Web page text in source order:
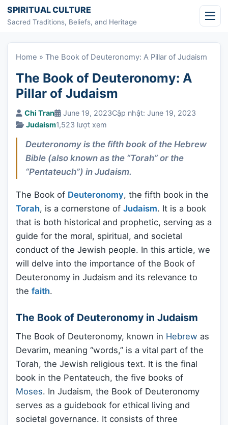
Skip to content
SPIRITUAL CULTURE
Sacred Traditions, Beliefs, and Heritage
Home » The Book of Deuteronomy: A Pillar of Judaism
The Book of Deuteronomy: A
Pillar of Judaism
Chi Tran June 19, 2023Cập nhật: June 19, 2023
Judaism1,523 lượt xem
Deuteronomy is the fifth book of the Hebrew
Bible (also known as the “Torah” or the
“Pentateuch”) in Judaism.
The Book of Deuteronomy, the fifth book in the
Torah, is a cornerstone of Judaism. It is a book
that is both historical and prophetic, serving as a
guide for the moral, spiritual, and societal
conduct of the Jewish people. In this article, we
will delve into the importance of the Book of
Deuteronomy in Judaism and its relevance to
the faith.
The Book of Deuteronomy in Judaism
The Book of Deuteronomy, known in Hebrew as
Devarim, meaning “words,” is a vital part of the
Torah, the Jewish religious text. It is the final
book in the Pentateuch, the five books of
Moses. In Judaism, the Book of Deuteronomy
serves as a guidebook for ethical living and
societal governance. It consists of three